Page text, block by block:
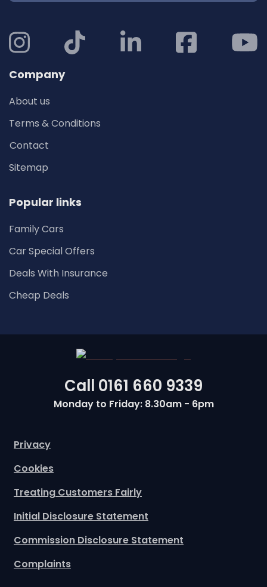
Company
About us
Terms & Conditions
Contact
Sitemap
Popular links
Family Cars
Car Special Offers
Deals With Insurance
Cheap Deals
Call 0161 660 9339
Monday to Friday: 8.30am - 6pm
Privacy
Cookies
Treating Customers Fairly
Initial Disclosure Statement
Commission Disclosure Statement
Complaints